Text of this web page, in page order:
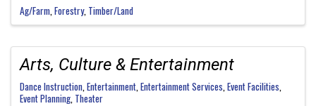
Ag/Farm Forestry Timber/Land
Arts, Culture & Entertainment
Dance Instruction Entertainment Entertainment Services Event Facilities
Event Planning Theater